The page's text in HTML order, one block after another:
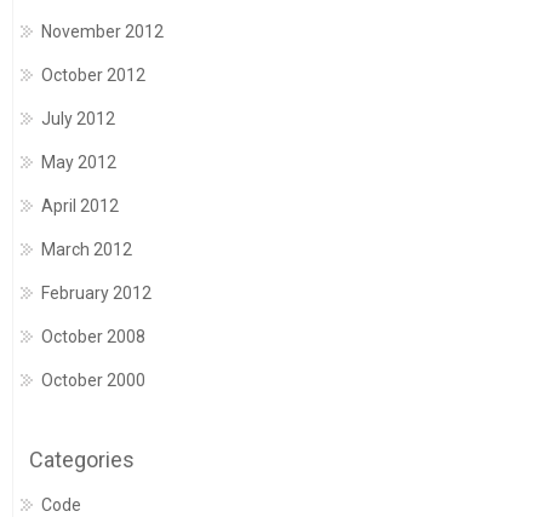
November 2012
October 2012
July 2012
May 2012
April 2012
March 2012
February 2012
October 2008
October 2000
Categories
Code